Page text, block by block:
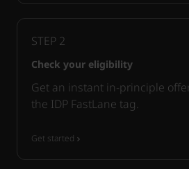
STEP 2
Check your eligibility
Get an instant in-principle
the IDP FastLane tag.
Get started